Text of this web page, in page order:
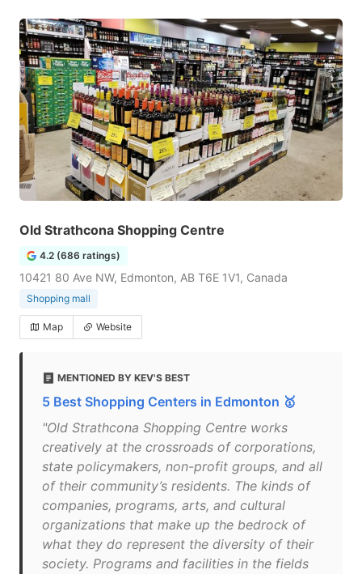
Old Strathcona Shopping Centre
4.2 (686 ratings)
10421 80 Ave NW, Edmonton, AB T6E 1V1, Canada
Shopping mall
Map Website
MENTIONED BY KEV'S BEST
5 Best Shopping Centers in Edmonton 🥇
"Old Strathcona Shopping Centre works
creatively at the crossroads of corporations,
state policymakers, non-profit groups, and all
of their community’s residents. The kinds of
companies, programs, arts, and cultural
organizations that make up the bedrock of
what they do represent the diversity of their
society. Programs and facilities in the fields